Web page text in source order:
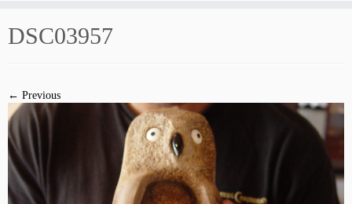
DSC03957
← Previous